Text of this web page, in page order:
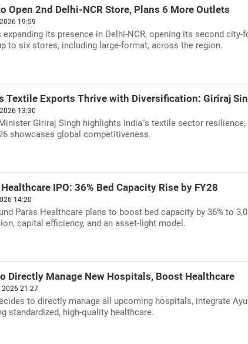
Open 2nd Delhi-NCR Store, Plans 6 More Outlets
19:59
expanding its presence in Delhi-NCR, opening its second
to six stores, including large-format, across the region.
Textile Exports Thrive with Diversification: Giriraj
13:30
Giriraj Singh highlights India''s textile sector
showcases global competitiveness.
IPO: 36% Bed Capacity Rise by FY28
14:20
Paras Healthcare plans to boost bed capacity by 36% to
capital efficiency, and an asset-light model.
Directly Manage New Hospitals, Boost Healthcare
2026 21:27
to directly manage all upcoming hospitals, integrate
standardized, high-quality healthcare.